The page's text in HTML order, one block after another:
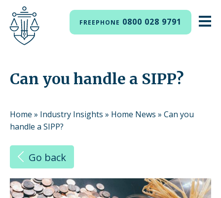
FREEPHONE 0800 028 9791
Can you handle a SIPP?
Home » Industry Insights » Home News » Can you
handle a SIPP?
Go back